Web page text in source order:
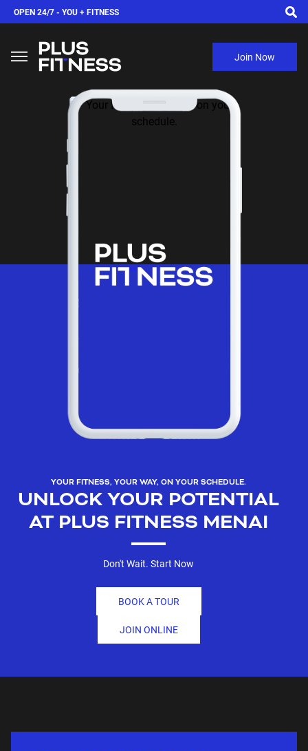
OPEN 24/7 - YOU + FITNESS
Join Now
YOUR FITNESS, YOUR WAY, ON YOUR SCHEDULE.
UNLOCK YOUR POTENTIAL
AT PLUS FITNESS MENAI
Don't Wait. Start Now
BOOK A TOUR
JOIN ONLINE